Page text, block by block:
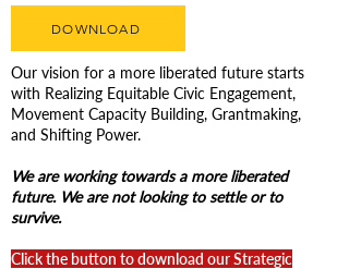
DOWNLOAD
Our vision for a more liberated future starts
with Realizing Equitable Civic Engagement,
Movement Capacity Building, Grantmaking,
and Shifting Power.
We are working towards a more liberated
future. We are not looking to settle or to
survive.
Click the button to download ourStrategic